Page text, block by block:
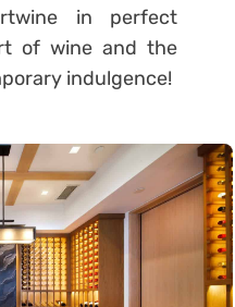
in perfect
of wine and the
indulgence!